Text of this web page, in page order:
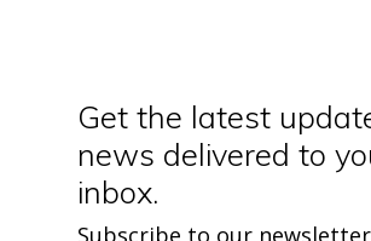
Get the latest
news delivered to
inbox.
Subscribe to our